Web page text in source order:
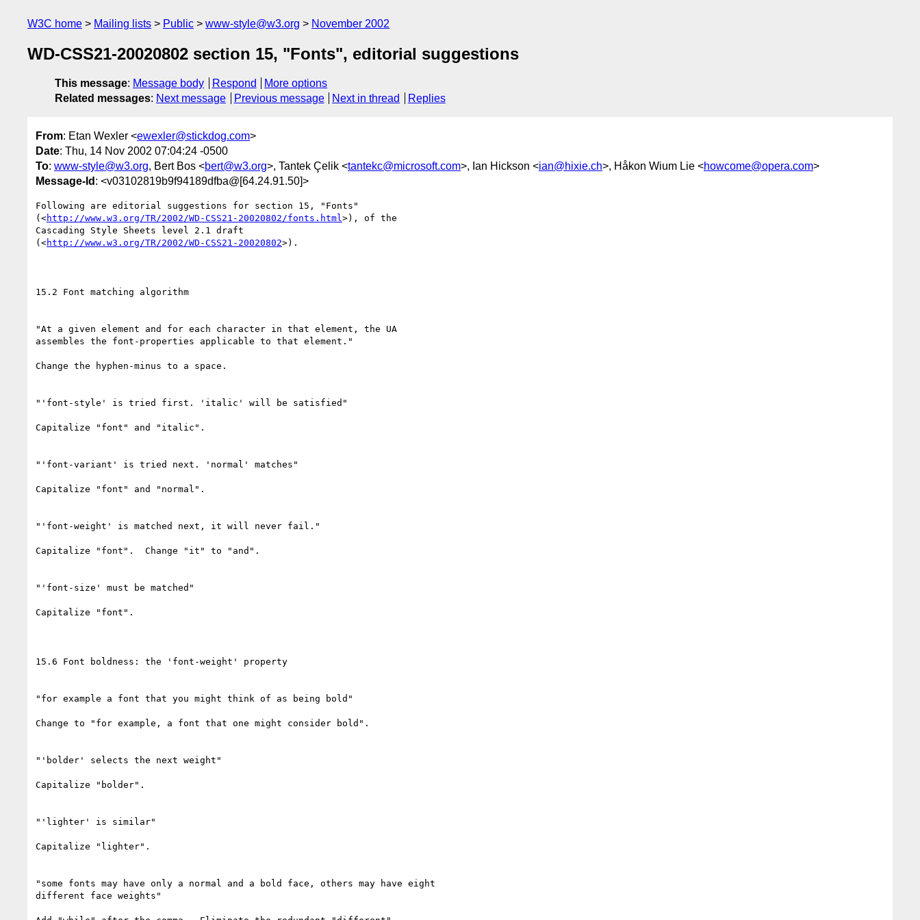
W3C home Mailing lists Public www-style@w3.org November 2002
WD-CSS21-20020802 section 15, "Fonts", editorial suggestions
This message: Message body Respond
More options
Related messages: Next message Previous message Next in thread Replies
From: Etan Wexler <ewexler@stickdog.com>
Date: Thu, 14 Nov 2002 07:04:24 -0500
To: www-style@w3.org, Bert Bos <bert@w3.org>, Tantek Çelik <tantekc@microsoft.com>, Ian Hickson <ian@hixie.ch>, Håkon Wium Lie <howcome@opera.com>
Message-Id : <v03102819b9f94189dfba@[64.24.91.50]>
Following are editorial suggestions for section 15, "Fonts"
(<http://www.w3.org/TR/2002/WD-CSS21-20020802/fonts.html >), of the
Cascading Style Sheets level 2.1 draft
(<http://www.w3.org/TR/2002/WD-CSS21-20020802>).
15.2 Font matching algorithm
"At a given element and for each character in that element, the UA
assembles the font-properties applicable to that element."
Change the hyphen-minus to a space.
"'font-style' is tried first. 'italic' will be satisfied"
Capitalize "font" and "italic".
"'font-variant' is tried next. 'normal' matches"
Capitalize "font" and "normal".
"'font-weight' is matched next, it will never fail."
Capitalize "font".  Change "it" to "and".
"'font-size' must be matched"
Capitalize "font".
15.6 Font boldness: the 'font-weight' property
"for example a font that you might think of as being bold"
Change to "for example, a font that one might consider bold".
"'bolder' selects the next weight"
Capitalize "bolder".
"'lighter' is similar"
Capitalize "lighter".
"some fonts may have only a normal and a bold face, others may have eight
different face weights"